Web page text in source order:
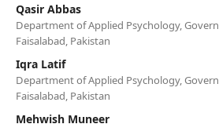
Qasir Abbas
Department of Applied Psychology,
Faisalabad, Pakistan
Iqra Latif
Department of Applied Psychology,
Faisalabad, Pakistan
Mehwish Muneer